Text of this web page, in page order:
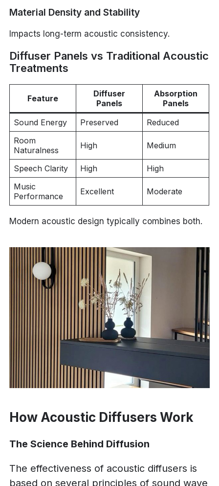
Material Density and Stability
Impacts long-term acoustic consistency.
Diffuser Panels vs Traditional Acoustic
Treatments
Feature
Diffuser
Panels
Absorption
Panels
Sound Energy
Preserved
Reduced
Room
Naturalness
High Medium
Speech Clarity High
High
Music
Performance
Excellent Moderate
Modern acoustic design typically combines both.
How Acoustic Diffusers Work
The Science Behind Diffusion
The effectiveness of acoustic diffusers is
based on several principles of sound wave